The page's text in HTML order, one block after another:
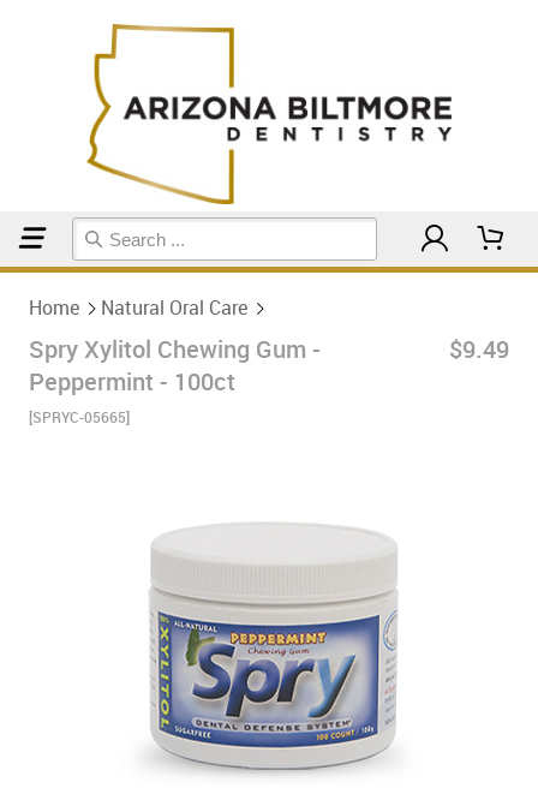
Home Natural Oral Care
Spry Xylitol Chewing Gum -
Peppermint - 100ct
[SPRYC-05665]
$9.49